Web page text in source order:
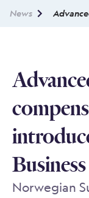
News
Norwegian